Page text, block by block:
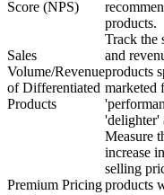
Score (NPS)
products.
Sales
Volume/Revenue
of Differentiated
Products
Track the
and
products
marketed
'delighter'
Premium Pricing
Measure
increase
selling
products